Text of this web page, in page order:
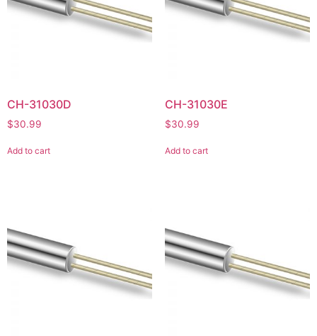
CH-31030D
$30.99
Add to cart
CH-31030E
$30.99
Add to cart